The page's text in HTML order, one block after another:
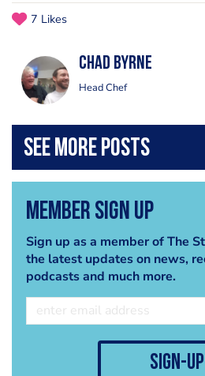
7 Likes
Chad Byrne
Head Chef
Member Sign Up
Sign up as a member of The
the latest updates on news,
podcasts and much more.
sign-up